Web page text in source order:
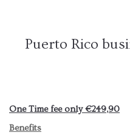
Puerto Rico
One Time fee only €249,90
Benefits